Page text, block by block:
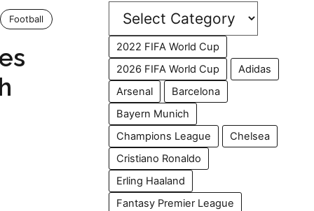
Football
2022 FIFA World Cup
2026 FIFA World Cup
Adidas
Arsenal
Barcelona
Bayern Munich
Champions League
Chelsea
Cristiano Ronaldo
Erling Haaland
Fantasy Premier League